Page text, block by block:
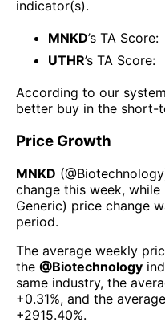
indicator(s).
MNKD’s TA Score:
UTHR’s TA Score:
According to our
better buy in the short-
Price Growth
MNKD (@Biotechnology
change this week, while
Generic) price change
period.
The average weekly
the @Biotechnology
same industry, the
+0.31%, and the
+2915.40%.